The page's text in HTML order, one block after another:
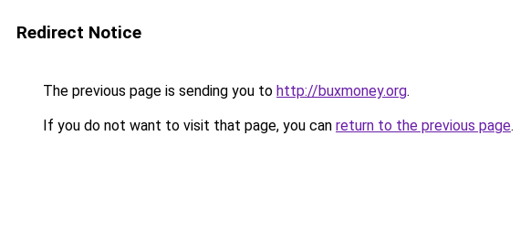
Redirect Notice
The previous page is sending you to http://buxmoney.org.
If you do not want to visit that page, you can return to the previous page.